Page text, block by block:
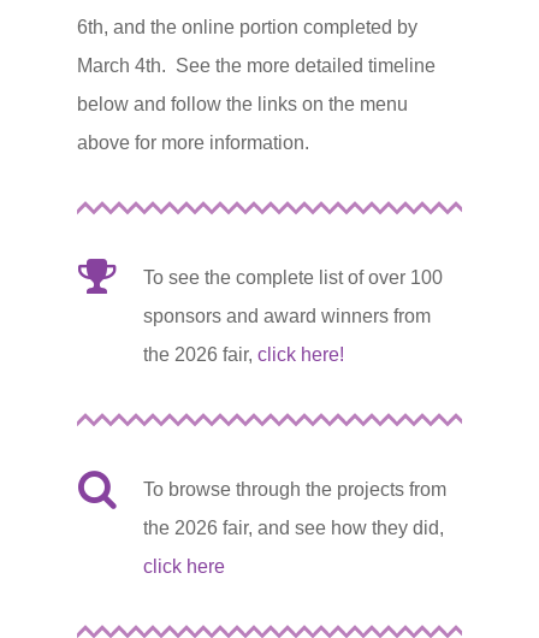
6th, and the online portion completed by
March 4th. See the more detailed timeline
below and follow the links on the menu
above for more information.
To see the complete list of over 100
sponsors and award winners from
the 2026 fair,click here!
To browse through the projects from
the 2026 fair, and see how they did,
click here